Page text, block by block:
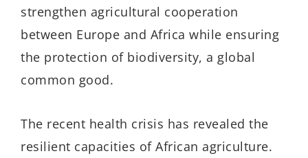
strengthen agricultural cooperation
between Europe and Africa while ensuring
the protection of biodiversity, a global
common good.
The recent health crisis has revealed the
resilient capacities of African agriculture.